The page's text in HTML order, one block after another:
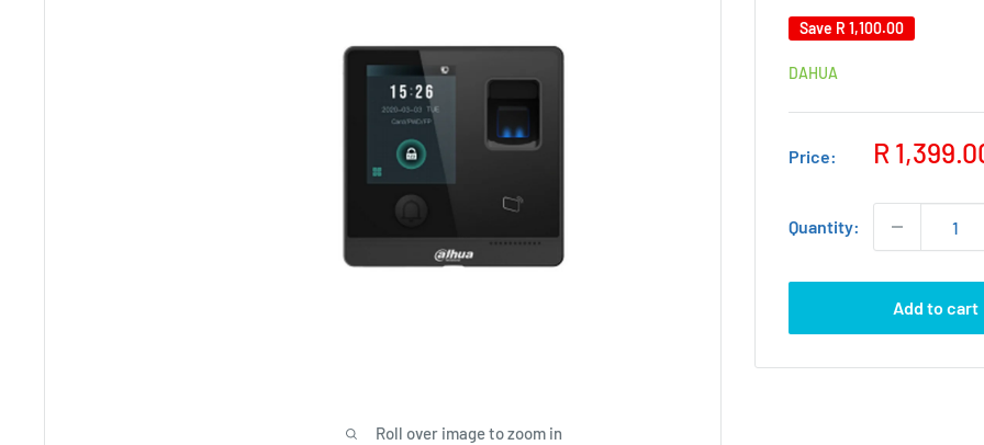
Roll over image to zoom in
Save R 1,100.00
DAHUA
Price:
Sale
R
Quantity:
Add to cart